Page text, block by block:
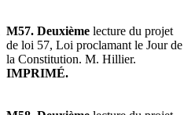
M57. Deuxième lecture du projet
de loi 57, Loi proclamant le Jour de
la Constitution. M. Hillier.
IMPRIMÉ.